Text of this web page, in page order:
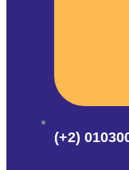
(+2)